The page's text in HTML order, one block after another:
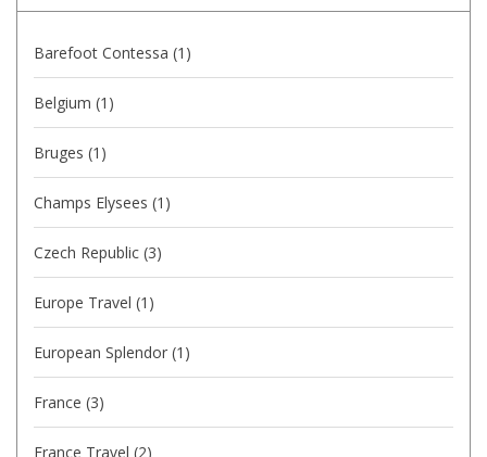
Barefoot Contessa (1)
Belgium (1)
Bruges (1)
Champs Elysees (1)
Czech Republic (3)
Europe Travel (1)
European Splendor (1)
France (3)
France Travel (2)